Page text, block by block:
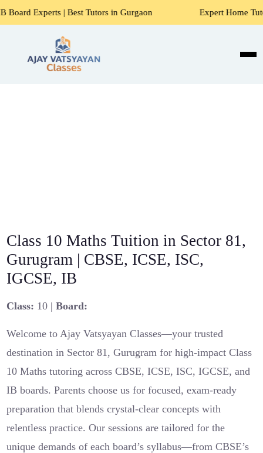
| Best Tutors in Gurgaon Expert Home Tutors for Maths,
Class 10 Maths Tuition in Sector 81,
Gurugram | CBSE, ICSE, ISC,
IGCSE, IB
Class: 10 |Board:
Welcome to Ajay Vatsyayan Classes—your trusted
destination in Sector 81, Gurugram for high-impact Class
10 Maths tutoring across CBSE, ICSE, ISC, IGCSE, and
IB boards. Parents choose us for focused, exam-ready
preparation that blends crystal-clear concepts with
relentless practice. Our sessions are tailored for the
unique demands of each board’s syllabus—from CBSE’s